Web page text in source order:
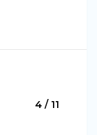
4 / 11